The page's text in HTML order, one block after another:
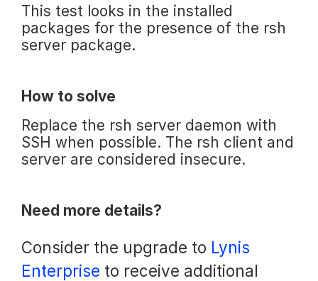
This test looks in the installed
packages for the presence of the rsh
server package.
How to solve
Replace the rsh server daemon with
SSH when possible. The rsh client and
server are considered insecure.
Need more details?
Consider the upgrade to Lynis
Enterprise to receive additional